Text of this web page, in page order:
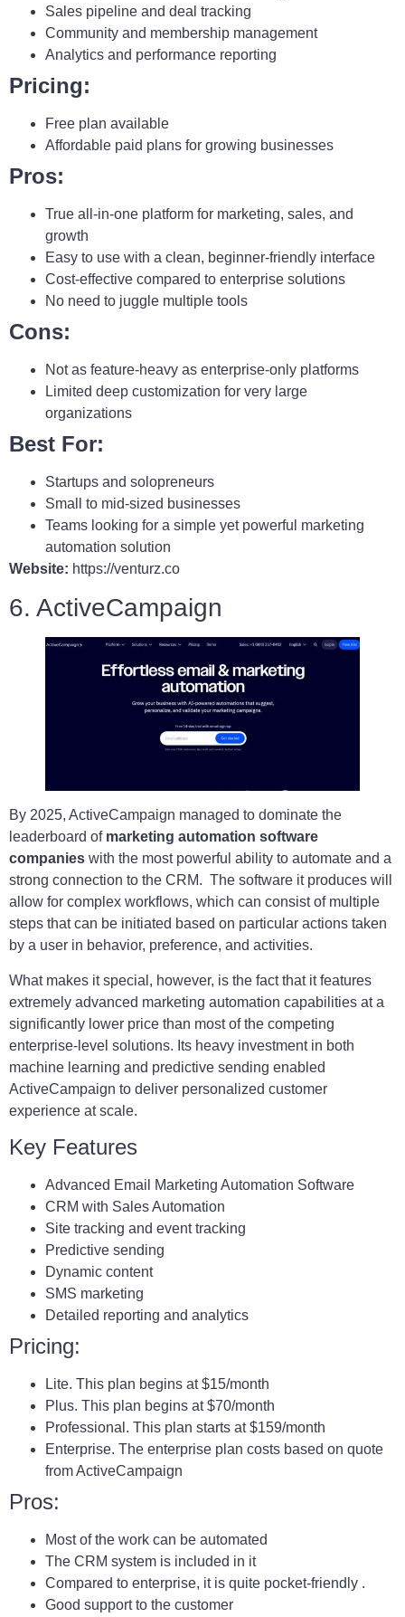
Sales pipeline and deal tracking
Community and membership management
Analytics and performance reporting
Pricing:
Free plan available
Affordable paid plans for growing businesses
Pros:
True all-in-one platform for marketing, sales, and
growth
Easy to use with a clean, beginner-friendly interface
Cost-effective compared to enterprise solutions
No need to juggle multiple tools
Cons:
Not as feature-heavy as enterprise-only platforms
Limited deep customization for very large
organizations
Best For:
Startups and solopreneurs
Small to mid-sized businesses
Teams looking for a simple yet powerful marketing
automation solution
Website: https://venturz.co
6. ActiveCampaign
By 2025, ActiveCampaign managed to dominate the
leaderboard of marketing automation software
companies with the most powerful ability to automate and a
strong connection to the CRM. The software it produces will
allow for complex workflows, which can consist of multiple
steps that can be initiated based on particular actions taken
by a user in behavior, preference, and activities.
What makes it special, however, is the fact that it features
extremely advanced marketing automation capabilities at a
significantly lower price than most of the competing
enterprise-level solutions. Its heavy investment in both
machine learning and predictive sending enabled
ActiveCampaign to deliver personalized customer
experience at scale.
Key Features
Advanced Email Marketing Automation Software
CRM with Sales Automation
Site tracking and event tracking
Predictive sending
Dynamic content
SMS marketing
Detailed reporting and analytics
Pricing:
Lite. This plan begins at $15/month
Plus. This plan begins at $70/month
Professional. This plan starts at $159/month
Enterprise. The enterprise plan costs based on quote
from ActiveCampaign
Pros:
Most of the work can be automated
The CRM system is included in it
Compared to enterprise, it is quite pocket-friendly .
Good support to the customer